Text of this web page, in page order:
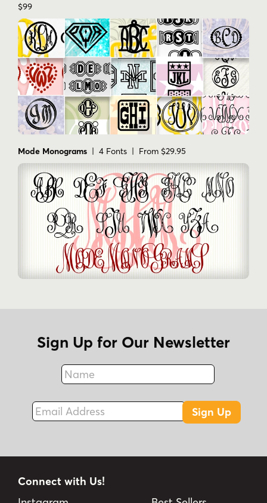
$99
Mode Monograms | 4 Fonts | From $29.95
Sign Up for Our Newsletter
Name
Fax
Email Address
Sign Up
Connect with Us!